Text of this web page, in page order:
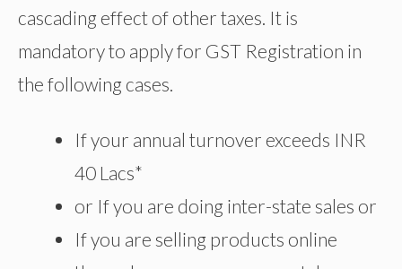
cascading effect of other taxes. It is
mandatory to apply for GST Registration in
the following cases.
If your annual turnover exceeds INR
40 Lacs*
or If you are doing inter-state sales or
If you are selling products online